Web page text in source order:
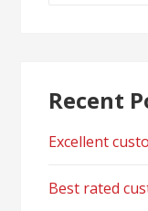
Recent
Excellent
Best rated